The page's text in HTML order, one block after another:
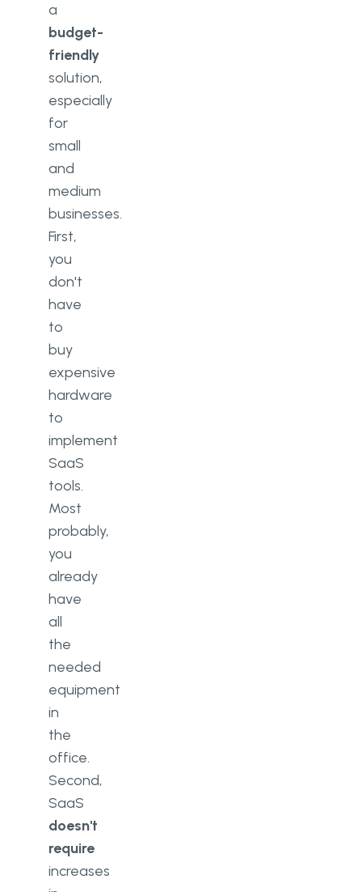
a
budget-
friendly
solution,
especially
for
small
and
medium
businesses.
First,
you
don't
have
to
buy
expensive
hardware
to
implement
SaaS
tools.
Most
probably,
you
already
have
all
the
needed
equipment
in
the
office.
Second,
SaaS
doesn't
require
increases